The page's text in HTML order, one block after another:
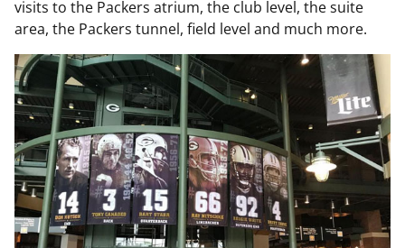
visits to the Packers atrium, the club level, the suite
area, the Packers tunnel, field level and much more.